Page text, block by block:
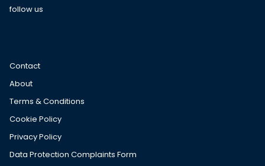
follow us
Contact
About
Terms & Conditions
Cookie Policy
Privacy Policy
Data Protection Complaints Form